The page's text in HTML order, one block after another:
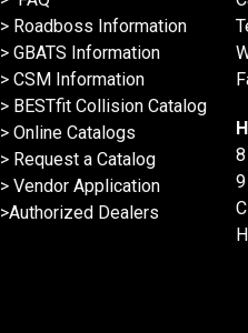
> Roadboss Information
> GBATS Information
> CSM Information
> BESTfit Collision Catalog
> Online Catalogs
> Request a Catalog
> Vendor Application
>Authorized Dealers